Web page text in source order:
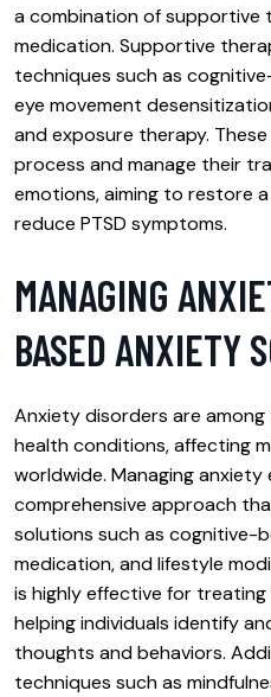
a combination of supportive
medication. Supportive
techniques such as
eye movement
and exposure therapy.
process and manage their
emotions, aiming to restore
reduce PTSD symptoms.
MANAGING
BASED ANXIETY
Anxiety disorders are
health conditions, affecting
worldwide. Managing
comprehensive approach
solutions such as cognitive-
medication, and lifestyle
is highly effective for
helping individuals identify
thoughts and behaviors.
techniques such as